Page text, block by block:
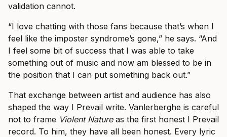
validation cannot.
“I love chatting with those fans because that’s when I
feel like the imposter syndrome’s gone,” he says. “And
I feel some bit of success that I was able to take
something out of music and now am blessed to be in
the position that I can put something back out.”
That exchange between artist and audience has also
shaped the way I Prevail write. Vanlerberghe is careful
not to frame Violent Natureas the first honest I Prevail
record. To him, they have all been honest. Every lyric